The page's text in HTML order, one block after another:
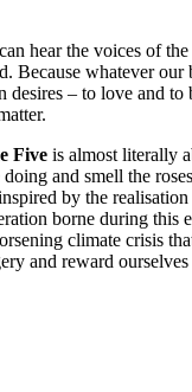
hear the voices of
Because whatever our
desires – to love and to
Five is almost literally
and smell the
by the
borne during this
climate crisis
and reward